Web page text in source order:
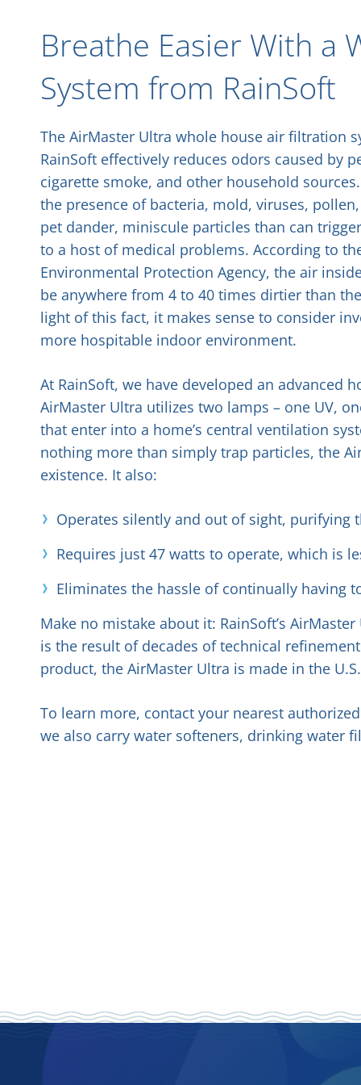
Breathe Easier With a
System from RainSoft
The AirMaster Ultra whole house air filtration
RainSoft effectively reduces odors caused by
cigarette smoke, and other household
the presence of bacteria, mold, viruses,
pet dander, miniscule particles than can
to a host of medical problems. According to
Environmental Protection Agency, the air
be anywhere from 4 to 40 times dirtier than
light of this fact, it makes sense to consider
more hospitable indoor environment.
At RainSoft, we have developed an advanced
AirMaster Ultra utilizes two lamps – one UV,
that enter into a home’s central ventilation
nothing more than simply trap particles, the
existence. It also:
Operates silently and out of sight, purifying
Requires just 47 watts to operate, which is
Eliminates the hassle of continually having
Make no mistake about it: RainSoft’s
is the result of decades of technical
product, the AirMaster Ultra is made in the
To learn more, contact your nearest
we also carry water softeners, drinking water